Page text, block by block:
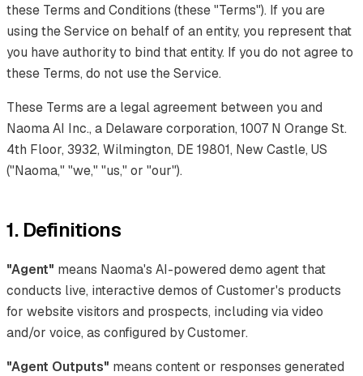
these Terms and Conditions (these "Terms"). If you are
using the Service on behalf of an entity, you represent that
you have authority to bind that entity. If you do not agree to
these Terms, do not use the Service.
These Terms are a legal agreement between you and
Naoma AI Inc., a Delaware corporation, 1007 N Orange St.
4th Floor, 3932, Wilmington, DE 19801, New Castle, US
("Naoma," "we," "us," or "our").
1. Definitions
"Agent" means Naoma's AI-powered demo agent that
conducts live, interactive demos of Customer's products
for website visitors and prospects, including via video
and/or voice, as configured by Customer.
"Agent Outputs" means content or responses generated